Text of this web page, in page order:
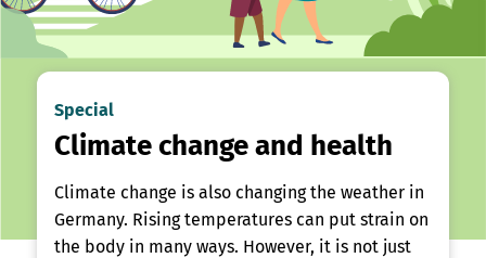
Special
Climate change and health
Climate change is also changing the weather in
Germany. Rising temperatures can put strain on
the body in many ways. However, it is not just